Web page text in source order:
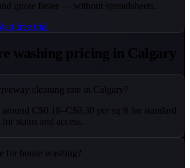
quote faster — without spreadsheets.
free trial
washing pricing in Calgary
cleaning rate in Calgary?
around C$0.18–C$0.30 per sq ft for standard
stains and access.
for house washing?